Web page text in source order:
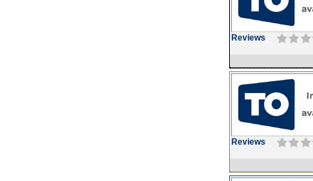
Reviews
Reviews